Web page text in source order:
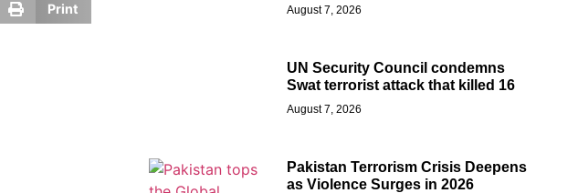
Print August 7, 2026
UN Security Council condemns
Swat terrorist attack that killed 16
August 7, 2026
Pakistan Terrorism Crisis Deepens
as Violence Surges in 2026